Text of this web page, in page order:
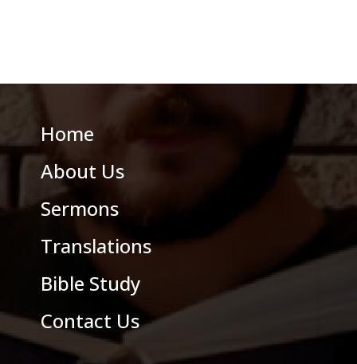
Home
About Us
Sermons
Translations
Bible Study
Contact Us